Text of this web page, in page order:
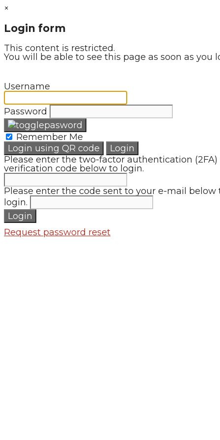
×
Login form
This content is restricted.
You will be able to see this page as soon as you
Username
Password
Remember Me
Login using QR code
Login
Please enter the two-factor authentication (2FA)
verification code below to login.
Please enter the code sent to your e-mail below
login.
Login
Request password reset